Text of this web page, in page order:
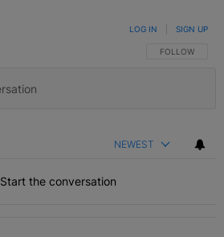
FOLLOW THIS
FOLLOW
LOG IN SIGN UP
NEWEST
Start the conversation